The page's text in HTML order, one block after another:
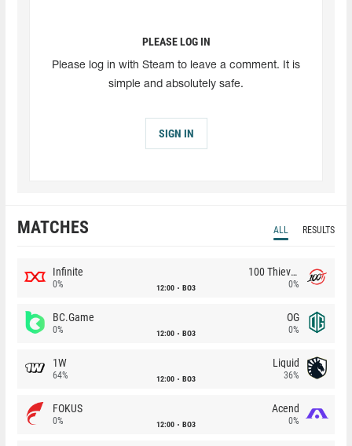
PLEASE LOG IN
Please log in with Steam to leave a comment. It is
simple and absolutely safe.
SIGN IN
MATCHES ALL RESULTS
Infinite
0% 12:00 BO3
100 Thieves
0%
BC.Game
0% 12:00 BO3
OG
0%
1W
64% 12:00 BO3
Liquid
36%
FOKUS
0% 12:00 BO3
Acend
0%